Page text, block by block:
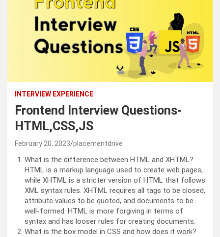
INTERVIEW EXPERIENCE
Frontend Interview Questions-
HTML,CSS,JS
February 20, 2023 placementdrive
What is the difference between HTML and XHTML?
HTML is a markup language used to create web pages,
while XHTML is a stricter version of HTML that follows
XML syntax rules. XHTML requires all tags to be closed,
attribute values to be quoted, and documents to be
well-formed. HTML is more forgiving in terms of
syntax and has looser rules for creating documents.
What is the box model in CSS and how does it work?